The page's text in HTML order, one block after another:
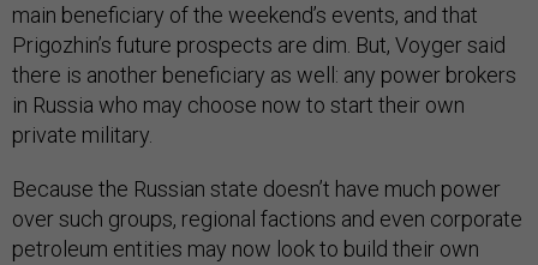
main beneficiary of the weekend’s events, and that
Prigozhin’s future prospects are dim. But, Voyger said
there is another beneficiary as well: any power brokers
in Russia who may choose now to start their own
private military.
Because the Russian state doesn’t have much power
over such groups, regional factions and even corporate
petroleum entities may now look to build their own